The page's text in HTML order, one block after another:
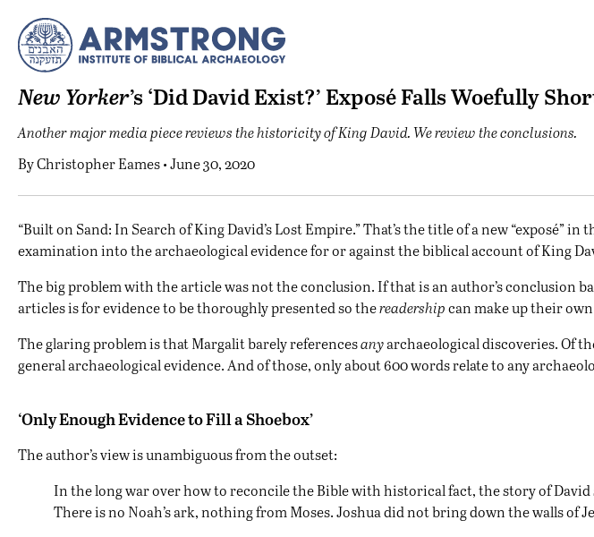
New Yorker’s ‘Did David Exist?’ Exposé Falls Woefully
Another major media piece reviews the historicity of King David. We review the conclusions.
ByChristopher Eames• June 30, 2020
“Built on Sand: In Search of King David’s Lost Empire.” That’s the title of a new “exposé” in
examination into the archaeological evidence for or against the biblical account of King
The big problem with the article was not the conclusion. If that is an author’s conclusion
articles is for evidence to be thoroughly presented so thereadershipcan make up their
The glaring problem is that Margalit barely referencesanyarchaeological discoveries. Of
general archaeological evidence. And of those, only about 600 words relate to any
‘Only Enough Evidence to Fill a Shoebox’
The author’s view is unambiguous from the outset:
In the long war over how to reconcile the Bible with historical fact, the story of
There is no Noah’s ark, nothing from Moses. Joshua did not bring down the walls of